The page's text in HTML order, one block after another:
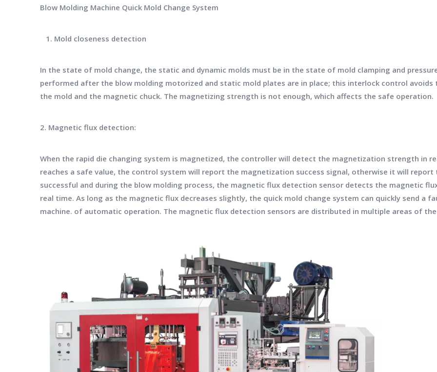
Blow Molding Machine Quick Mold Change System
1. Mold closeness detection
In the state of mold change, the static and dynamic molds must be in the state of mold clamping and
performed after the blow molding motorized and static mold plates are in place; this interlock control
the mold and the magnetic chuck. The magnetizing strength is not enough, which affects the safe operation.
2. Magnetic flux detection:
When the rapid die changing system is magnetized, the controller will detect the magnetization strength in
reaches a safe value, the control system will report the magnetization success signal, otherwise it will
successful and during the blow molding process, the magnetic flux detection sensor detects the magnetic
real time. As long as the magnetic flux decreases slightly, the quick mold change system can quickly send a
machine. of automatic operation. The magnetic flux detection sensors are distributed in multiple areas of